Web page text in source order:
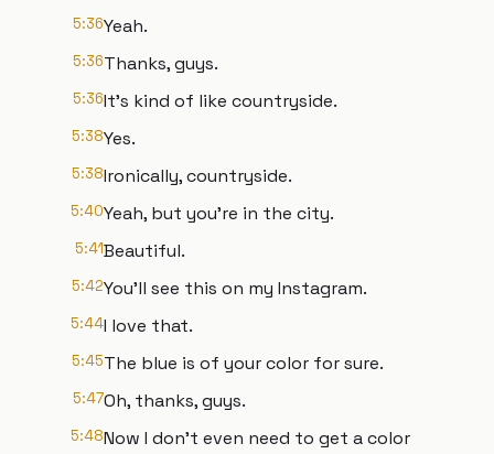
5:36Yeah.
5:36Thanks, guys.
5:36It's kind of like countryside.
5:38Yes.
5:38Ironically, countryside.
5:40Yeah, but you're in the city.
5:41Beautiful.
5:42You'll see this on my Instagram.
5:44I love that.
5:45The blue is of your color for sure.
5:47Oh, thanks, guys.
5:48Now I don't even need to get a color